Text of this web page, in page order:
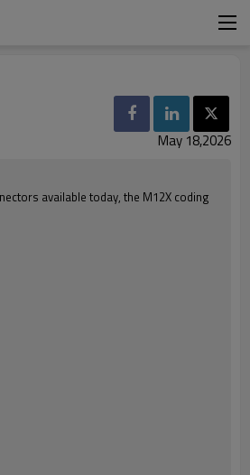
May 18,2026
available today, the M12X coding